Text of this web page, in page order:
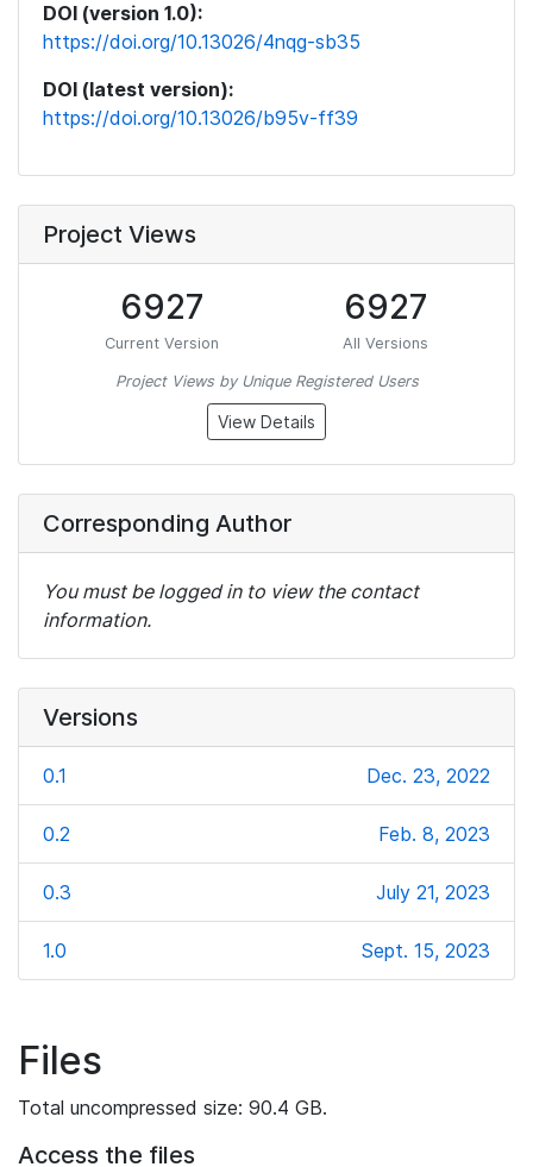
DOI (version 1.0):
https://doi.org/10.13026/4nqg-sb35
DOI (latest version):
https://doi.org/10.13026/b95v-ff39
Project Views
6927
Current Version
6927
All Versions
Project Views by Unique Registered Users
View Details
Corresponding Author
You must be logged in to view the contact
information.
Versions
0.1 Dec. 23, 2022
0.2 Feb. 8, 2023
0.3 July 21, 2023
1.0 Sept. 15, 2023
Files
Total uncompressed size: 90.4 GB.
Access the files